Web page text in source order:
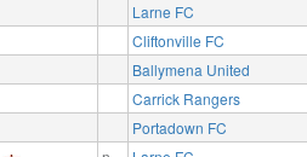
Larne FC
Cliftonville FC
Ballymena United
Carrick Rangers
Portadown FC